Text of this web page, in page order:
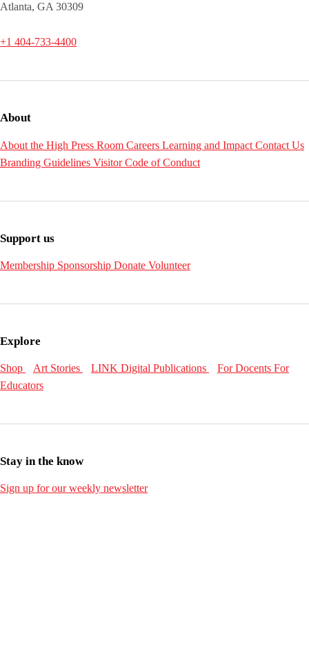
Atlanta, GA 30309
+1 404-733-4400
About
About the High Press Room Careers Learning and Impact Contact Us
Branding Guidelines Visitor Code of Conduct
Support us
Membership Sponsorship Donate Volunteer
Explore
Shop Art Stories LINK Digital Publications For Docents For
Educators
Stay in the know
Sign up for our weekly newsletter